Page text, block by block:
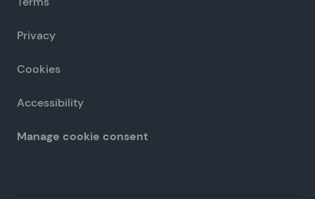
Privacy
Cookies
Accessibility
Manage cookie consent